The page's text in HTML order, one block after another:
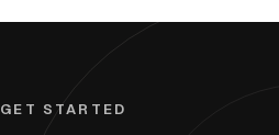
GET STARTED